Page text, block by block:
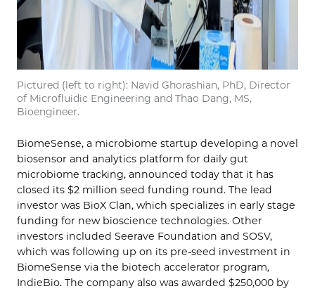
Pictured (left to right): Navid Ghorashian, PhD, Director
of Microfluidic Engineering and Thao Dang, MS,
Bioengineer.
BiomeSense, a microbiome startup developing a novel
biosensor and analytics platform for daily gut
microbiome tracking, announced today that it has
closed its $2 million seed funding round. The lead
investor was BioX Clan, which specializes in early stage
funding for new bioscience technologies. Other
investors included Seerave Foundation and SOSV,
which was following up on its pre-seed investment in
BiomeSense via the biotech accelerator program,
IndieBio. The company also was awarded $250,000 by